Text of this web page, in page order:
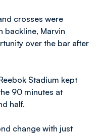
crosses were
backline, Marvin
over the bar after
Stadium kept
90 minutes at
half.
change with just